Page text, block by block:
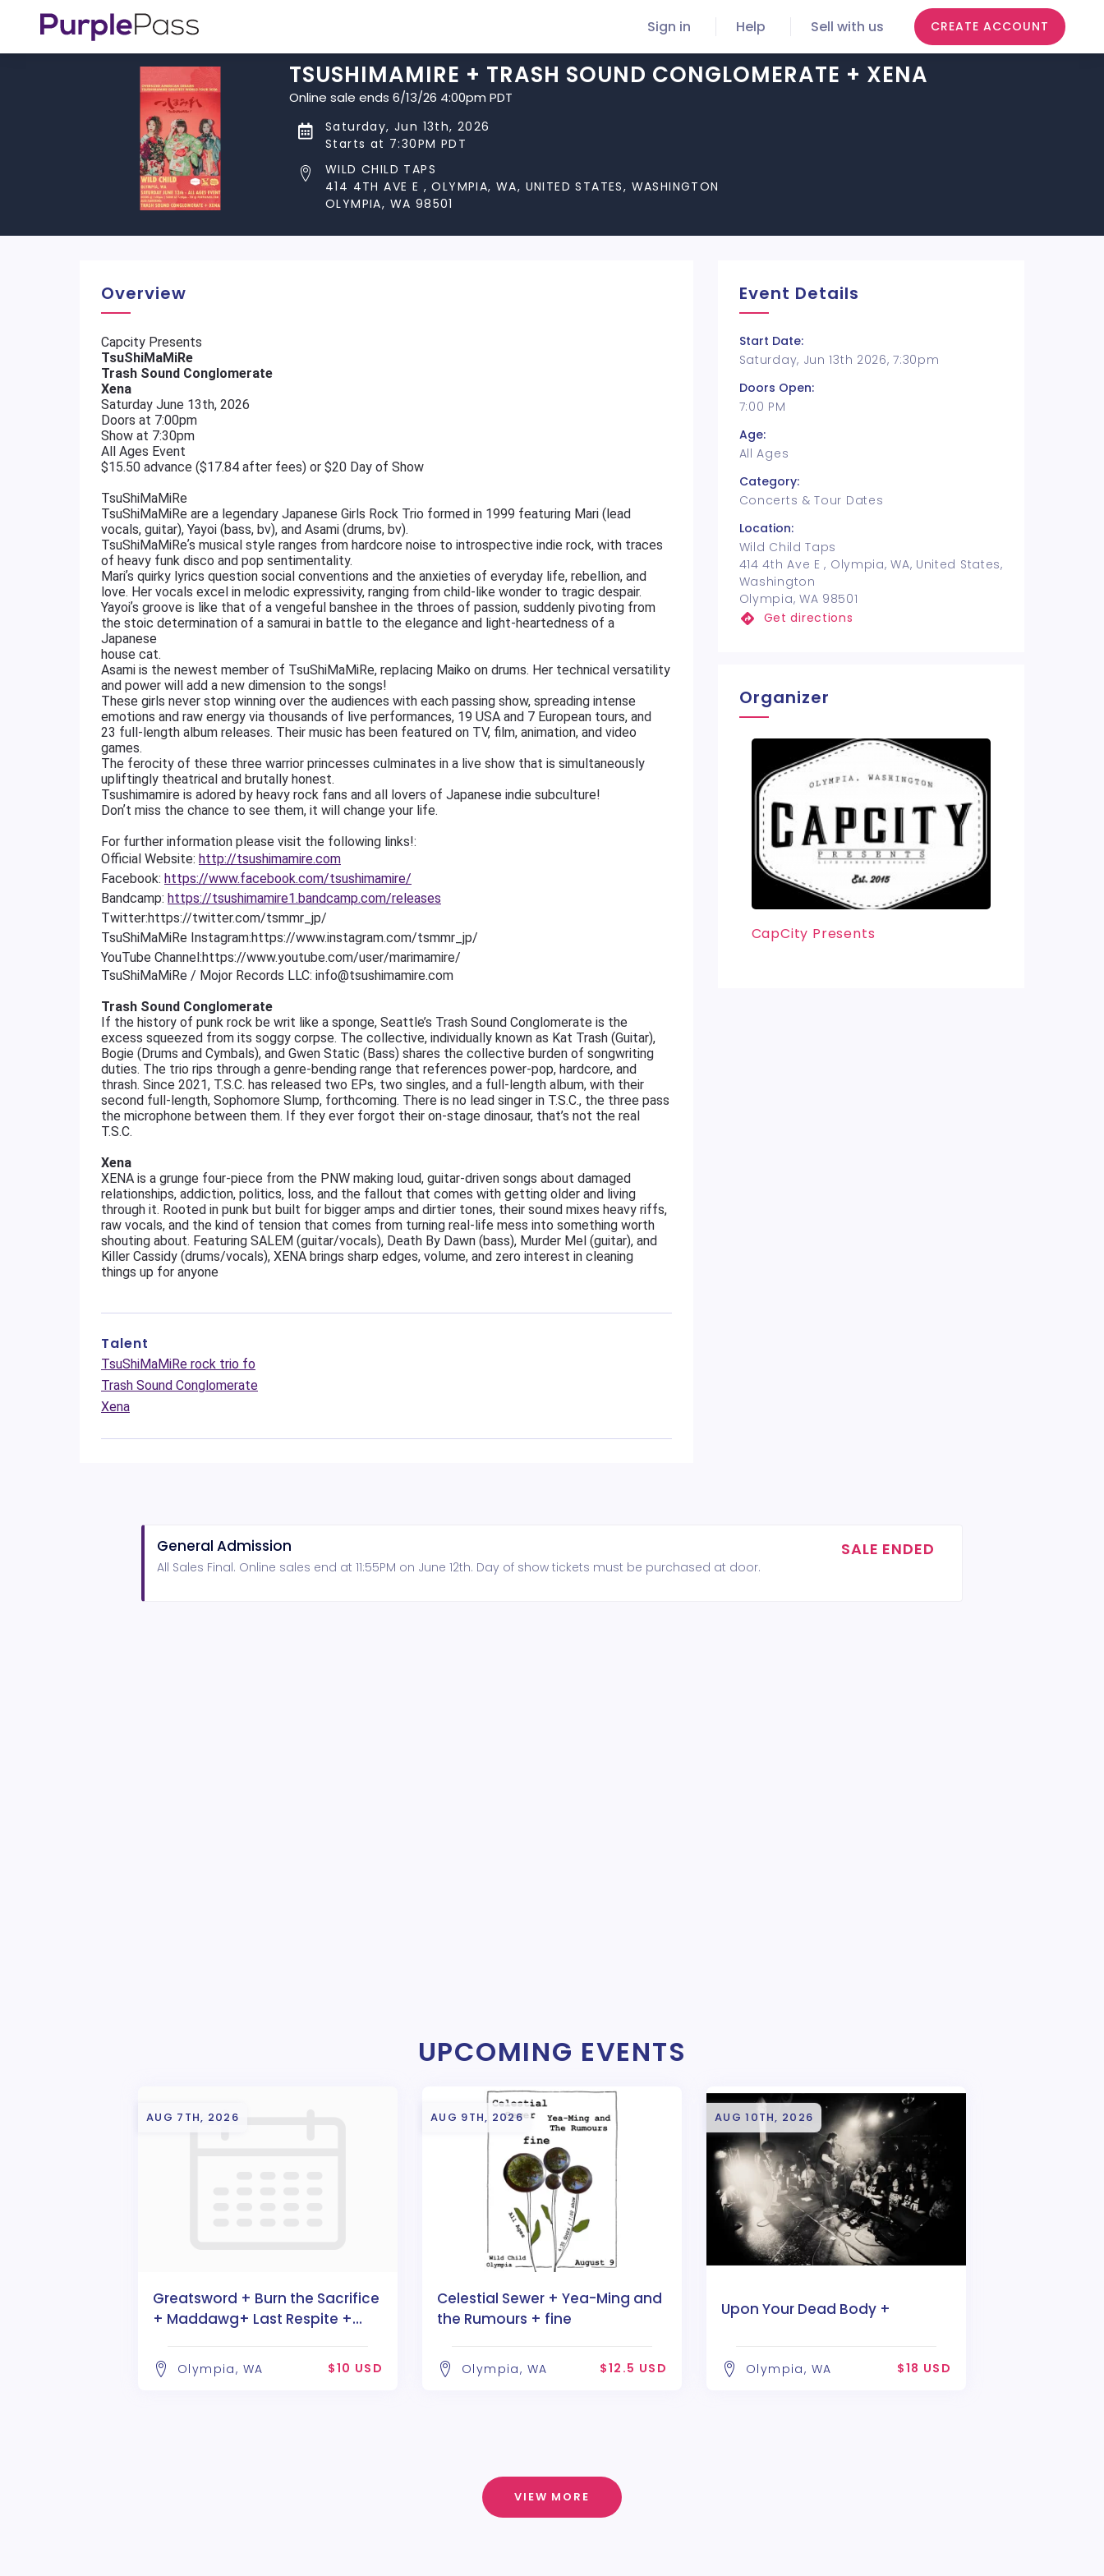
Sign in Help Sell with us CREATE ACCOUNT
TSUSHIMAMIRE + TRASH SOUND CONGLOMERATE + XENA
Online sale ends 6/13/26 4:00pm PDT
Saturday, Jun 13th, 2026
Starts at 7:30PM PDT
WILD CHILD TAPS
414 4TH AVE E , OLYMPIA, WA, UNITED STATES, WASHINGTON
OLYMPIA, WA 98501
Overview
Capcity Presents
TsuShiMaMiRe
Trash Sound Conglomerate
Xena
Saturday June 13th, 2026
Doors at 7:00pm
Show at 7:30pm
All Ages Event
$15.50 advance ($17.84 after fees) or $20 Day of Show
TsuShiMaMiRe
TsuShiMaMiRe are a legendary Japanese Girls Rock Trio formed in 1999 featuring Mari (lead
vocals, guitar), Yayoi (bass, bv), and Asami (drums, bv).
TsuShiMaMiReʼs musical style ranges from hardcore noise to introspective indie rock, with traces
of heavy funk disco and pop sentimentality.
Mariʼs quirky lyrics question social conventions and the anxieties of everyday life, rebellion, and
love. Her vocals excel in melodic expressivity, ranging from child-like wonder to tragic despair.
Yayoiʼs groove is like that of a vengeful banshee in the throes of passion, suddenly pivoting from
the stoic determination of a samurai in battle to the elegance and light-heartedness of a
Japanese
house cat.
Asami is the newest member of TsuShiMaMiRe, replacing Maiko on drums. Her technical versatility
and power will add a new dimension to the songs!
These girls never stop winning over the audiences with each passing show, spreading intense
emotions and raw energy via thousands of live performances, 19 USA and 7 European tours, and
23 full-length album releases. Their music has been featured on TV, film, animation, and video
games.
The ferocity of these three warrior princesses culminates in a live show that is simultaneously
upliftingly theatrical and brutally honest.
Tsushimamire is adored by heavy rock fans and all lovers of Japanese indie subculture!
Donʼt miss the chance to see them, it will change your life.
For further information please visit the following links!:
Official Website: http://tsushimamire.com
Facebook: https://www.facebook.com/tsushimamire/
Bandcamp: https://tsushimamire1.bandcamp.com/releases
Twitter:https://twitter.com/tsmmr_jp/
TsuShiMaMiRe Instagram:https://www.instagram.com/tsmmr_jp/
YouTube Channel:https://www.youtube.com/user/marimamire/
TsuShiMaMiRe / Mojor Records LLC: info@tsushimamire.com
Trash Sound Conglomerate
If the history of punk rock be writ like a sponge, Seattle’s Trash Sound Conglomerate is the
excess squeezed from its soggy corpse. The collective, individually known as Kat Trash (Guitar),
Bogie (Drums and Cymbals), and Gwen Static (Bass) shares the collective burden of songwriting
duties. The trio rips through a genre-bending range that references power-pop, hardcore, and
thrash. Since 2021, T.S.C. has released two EPs, two singles, and a full-length album, with their
second full-length, Sophomore Slump, forthcoming. There is no lead singer in T.S.C., the three pass
the microphone between them. If they ever forgot their on-stage dinosaur, that’s not the real
T.S.C.
Xena
XENA is a grunge four-piece from the PNW making loud, guitar-driven songs about damaged
relationships, addiction, politics, loss, and the fallout that comes with getting older and living
through it. Rooted in punk but built for bigger amps and dirtier tones, their sound mixes heavy riffs,
raw vocals, and the kind of tension that comes from turning real-life mess into something worth
shouting about. Featuring SALEM (guitar/vocals), Death By Dawn (bass), Murder Mel (guitar), and
Killer Cassidy (drums/vocals), XENA brings sharp edges, volume, and zero interest in cleaning
things up for anyone
Talent
TsuShiMaMiRe rock trio fo
Trash Sound Conglomerate
Xena
Event Details
Start Date:
Saturday, Jun 13th 2026, 7:30pm
Doors Open:
7:00 PM
Age:
All Ages
Category:
Concerts & Tour Dates
Location:
Wild Child Taps
414 4th Ave E , Olympia, WA, United States,
Washington
Olympia, WA 98501
Get directions
Organizer
CapCity Presents
General Admission
All Sales Final. Online sales end at 11:55PM on June 12th. Day of show tickets must be purchased at door.
SALE ENDED
UPCOMING EVENTS
AUG 7TH, 2026
Greatsword + Burn the Sacrifice
+ Maddawg+ Last Respite +
Olympia, WA $10 USD
AUG 9TH, 2026
Celestial Sewer + Yea-Ming and
the Rumours + fine
Olympia, WA $12.5 USD
AUG 10TH, 2026
Upon Your Dead Body +
Olympia, WA $18 USD
VIEW MORE